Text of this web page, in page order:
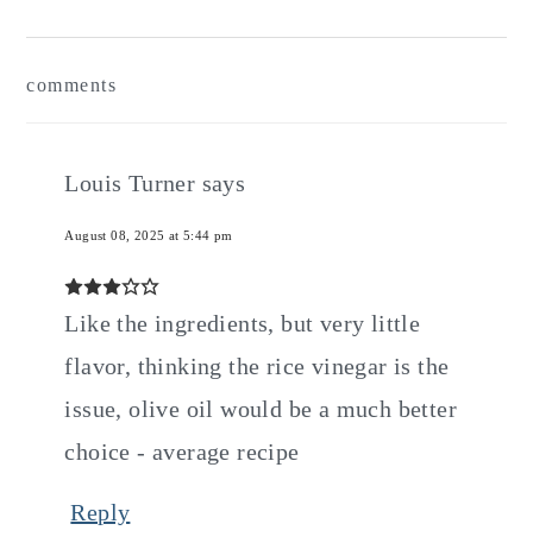
Interactions
comments
Louis Turner says
August 08, 2025 at 5:44 pm
Like the ingredients, but very little
flavor, thinking the rice vinegar is the
issue, olive oil would be a much better
choice - average recipe
Reply